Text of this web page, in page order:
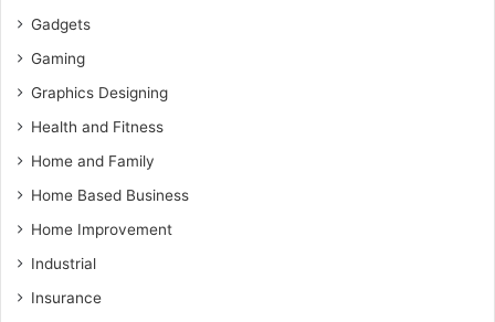
Gadgets
Gaming
Graphics Designing
Health and Fitness
Home and Family
Home Based Business
Home Improvement
Industrial
Insurance